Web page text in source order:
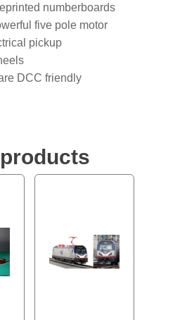
numberboards
five pole motor
pickup
DCC friendly